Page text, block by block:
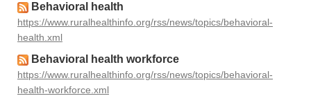
Behavioral health
https://www.ruralhealthinfo.org/rss/news/topics/behavioral-
health.xml
Behavioral health workforce
https://www.ruralhealthinfo.org/rss/news/topics/behavioral-
health-workforce.xml